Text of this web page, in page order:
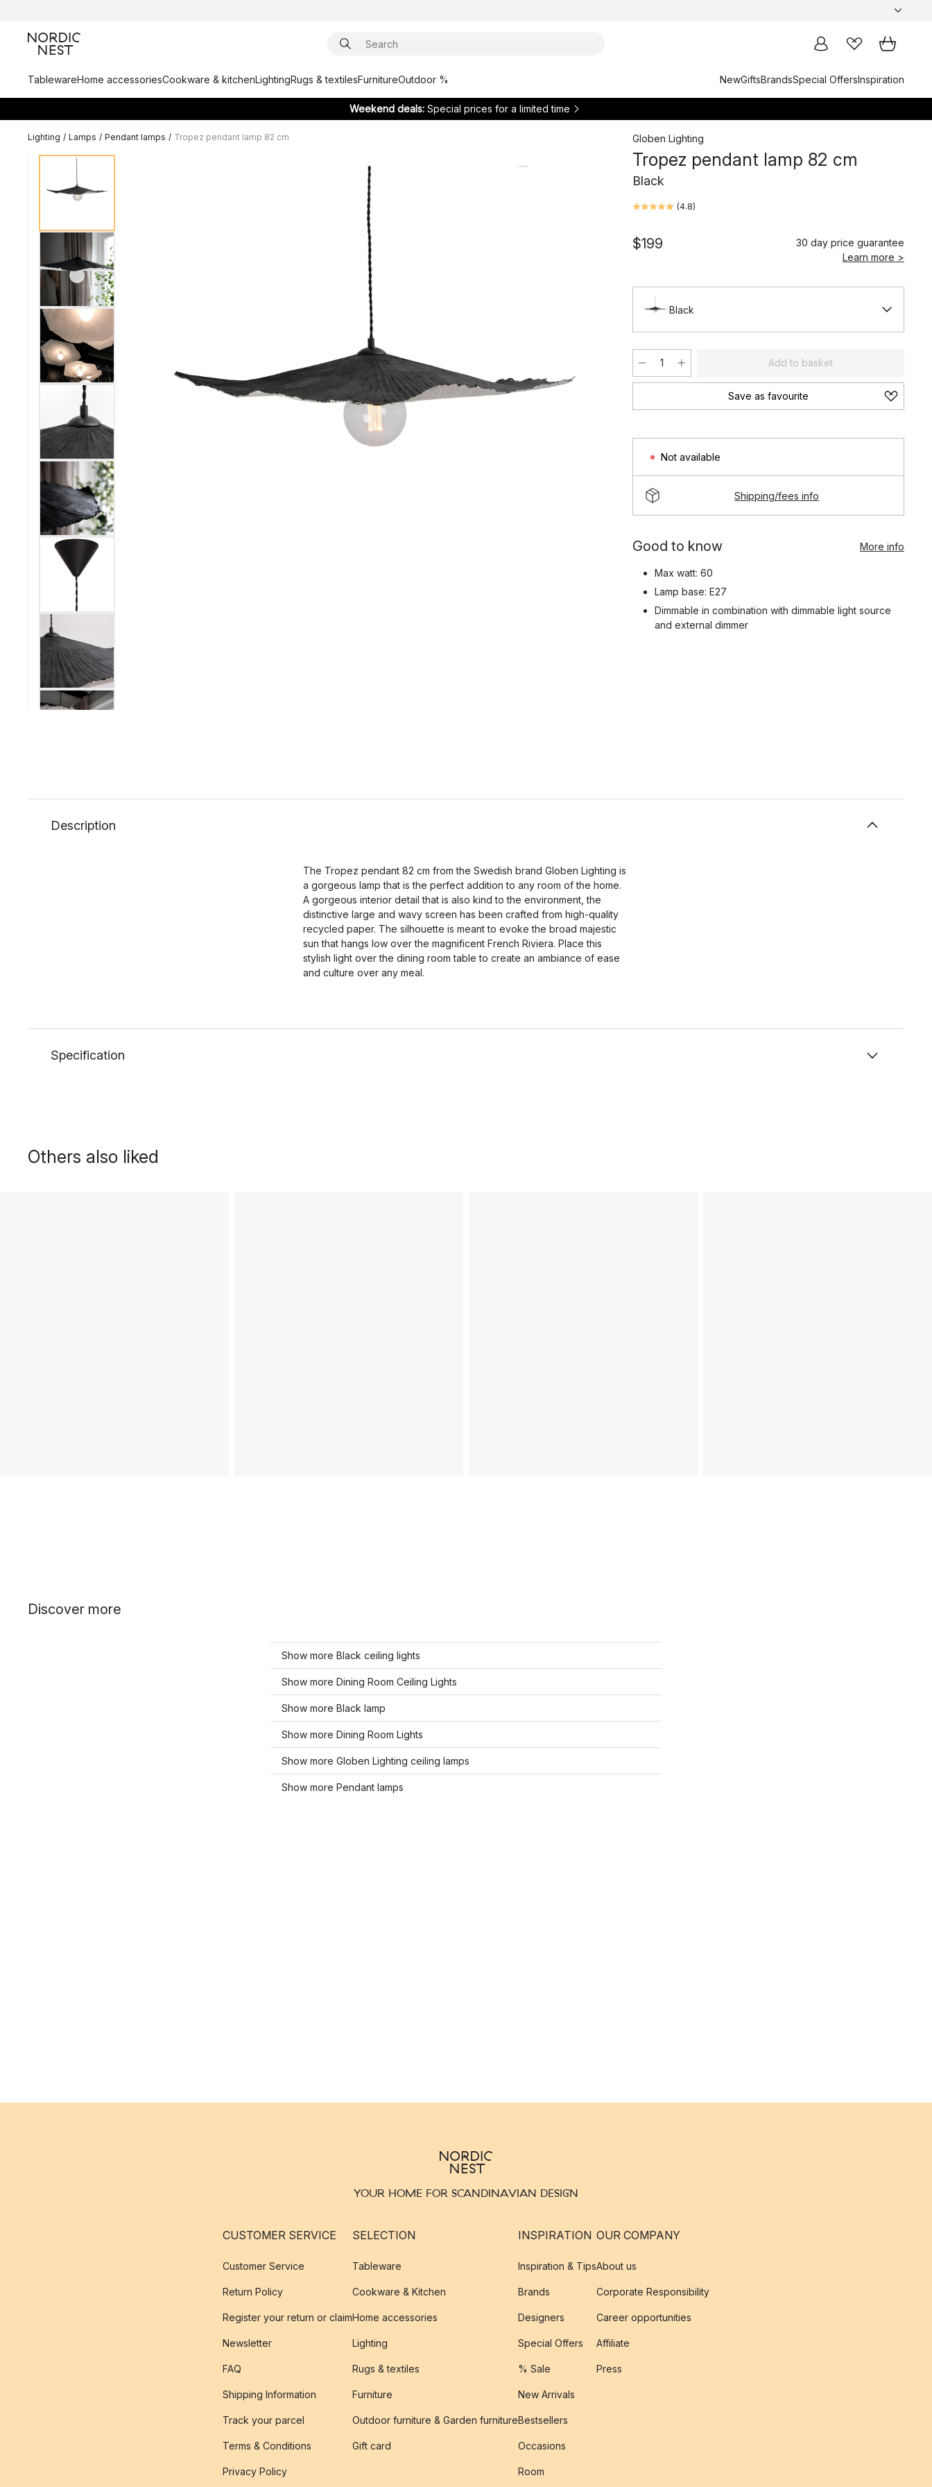
TablewareHome accessoriesCookware & kitchenLightingRugs & textilesFurnitureOutdoor % NewGiftsBrandsSpecial OffersInspiration
Weekend deals: Special prices for a limited time
Lighting / Lamps / Pendant lamps / Tropez pendant lamp 82 cm Globen Lighting
Tropez pendant lamp 82 cm
Black
(4.8)
$199
30 day price guarantee
Learn more >
Black
Add to basket
Save as favourite
Not available
Shipping/fees info
Good to know More info
Max watt: 60
Lamp base: E27
Dimmable in combination with dimmable light source
and external dimmer
Description
The Tropez pendant 82 cm from the Swedish brand Globen Lighting is
a gorgeous lamp that is the perfect addition to any room of the home.
A gorgeous interior detail that is also kind to the environment, the
distinctive large and wavy screen has been crafted from high-quality
recycled paper. The silhouette is meant to evoke the broad majestic
sun that hangs low over the magnificent French Riviera. Place this
stylish light over the dining room table to create an ambiance of ease
and culture over any meal.
Specification
Others also liked
Discover more
Show more Black ceiling lights
Show more Dining Room Ceiling Lights
Show more Black lamp
Show more Dining Room Lights
Show more Globen Lighting ceiling lamps
Show more Pendant lamps
YOUR HOME FOR SCANDINAVIAN DESIGN
CUSTOMER SERVICE
Customer Service
Return Policy
Register your return or claim
Newsletter
FAQ
Shipping Information
Track your parcel
Terms & Conditions
Privacy Policy
SELECTION
Tableware
Cookware & Kitchen
Home accessories
Lighting
Rugs & textiles
Furniture
Outdoor furniture & Garden furniture
Gift card
INSPIRATION
Inspiration & Tips
Brands
Designers
Special Offers
% Sale
New Arrivals
Bestsellers
Occasions
Room
OUR COMPANY
About us
Corporate Responsibility
Career opportunities
Affiliate
Press